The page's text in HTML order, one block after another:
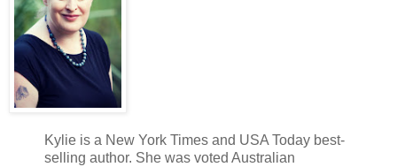
Kylie is a New York Times and USA Today best-
selling author. She was voted Australian